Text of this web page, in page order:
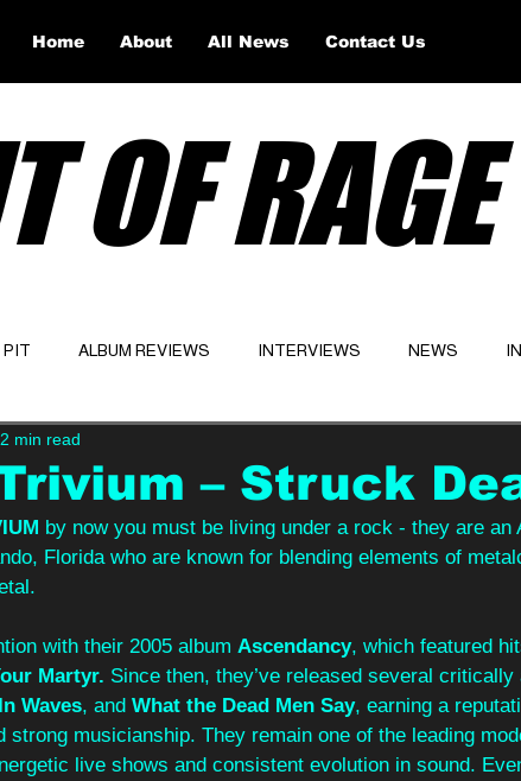
OF RAGE
PIT ALBUM REVIEWS INTERVIEWS NEWS
Latest
– Struck
2 min read
by now you must be living under a rock - they are an
Florida who are known for blending elements of
with their 2005 album Ascendancy, which featured
Martyr. Since then, they’ve released several critically
In Waves, and What the Dead Men Say, earning a
strong musicianship. They remain one of the leading
live shows and consistent evolution in sound.
Home About All News Contact Us